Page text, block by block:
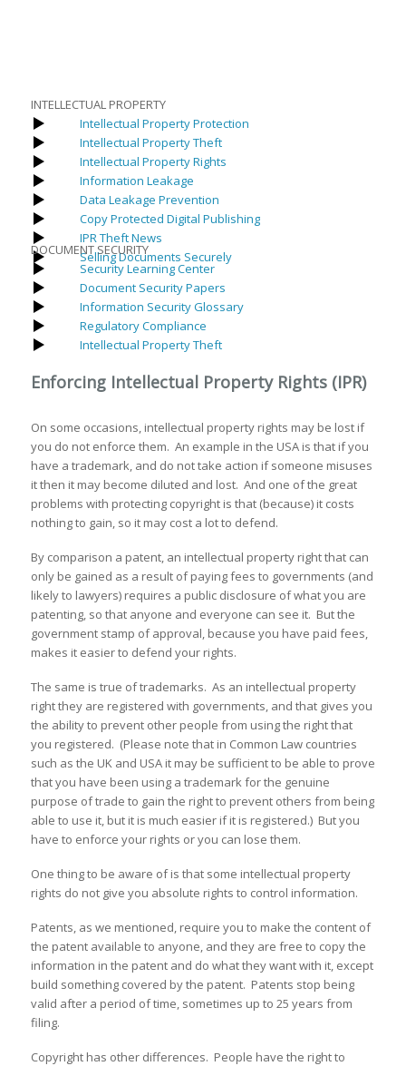
INTELLECTUAL PROPERTY
Intellectual Property Protection
Intellectual Property Theft
Intellectual Property Rights
Information Leakage
Data Leakage Prevention
Copy Protected Digital Publishing
IPR Theft News
Selling Documents Securely
DOCUMENT SECURITY
Security Learning Center
Document Security Papers
Information Security Glossary
Regulatory Compliance
Intellectual Property Theft
Enforcing Intellectual Property Rights (IPR)
On some occasions, intellectual property rights may be lost if
you do not enforce them. An example in the USA is that if you
have a trademark, and do not take action if someone misuses
it then it may become diluted and lost. And one of the great
problems with protecting copyright is that (because) it costs
nothing to gain, so it may cost a lot to defend.
By comparison a patent, an intellectual property right that can
only be gained as a result of paying fees to governments (and
likely to lawyers) requires a public disclosure of what you are
patenting, so that anyone and everyone can see it. But the
government stamp of approval, because you have paid fees,
makes it easier to defend your rights.
The same is true of trademarks. As an intellectual property
right they are registered with governments, and that gives you
the ability to prevent other people from using the right that
you registered. (Please note that in Common Law countries
such as the UK and USA it may be sufficient to be able to prove
that you have been using a trademark for the genuine
purpose of trade to gain the right to prevent others from being
able to use it, but it is much easier if it is registered.) But you
have to enforce your rights or you can lose them.
One thing to be aware of is that some intellectual property
rights do not give you absolute rights to control information.
Patents, as we mentioned, require you to make the content of
the patent available to anyone, and they are free to copy the
information in the patent and do what they want with it, except
build something covered by the patent. Patents stop being
valid after a period of time, sometimes up to 25 years from
filing.
Copyright has other differences. People have the right to